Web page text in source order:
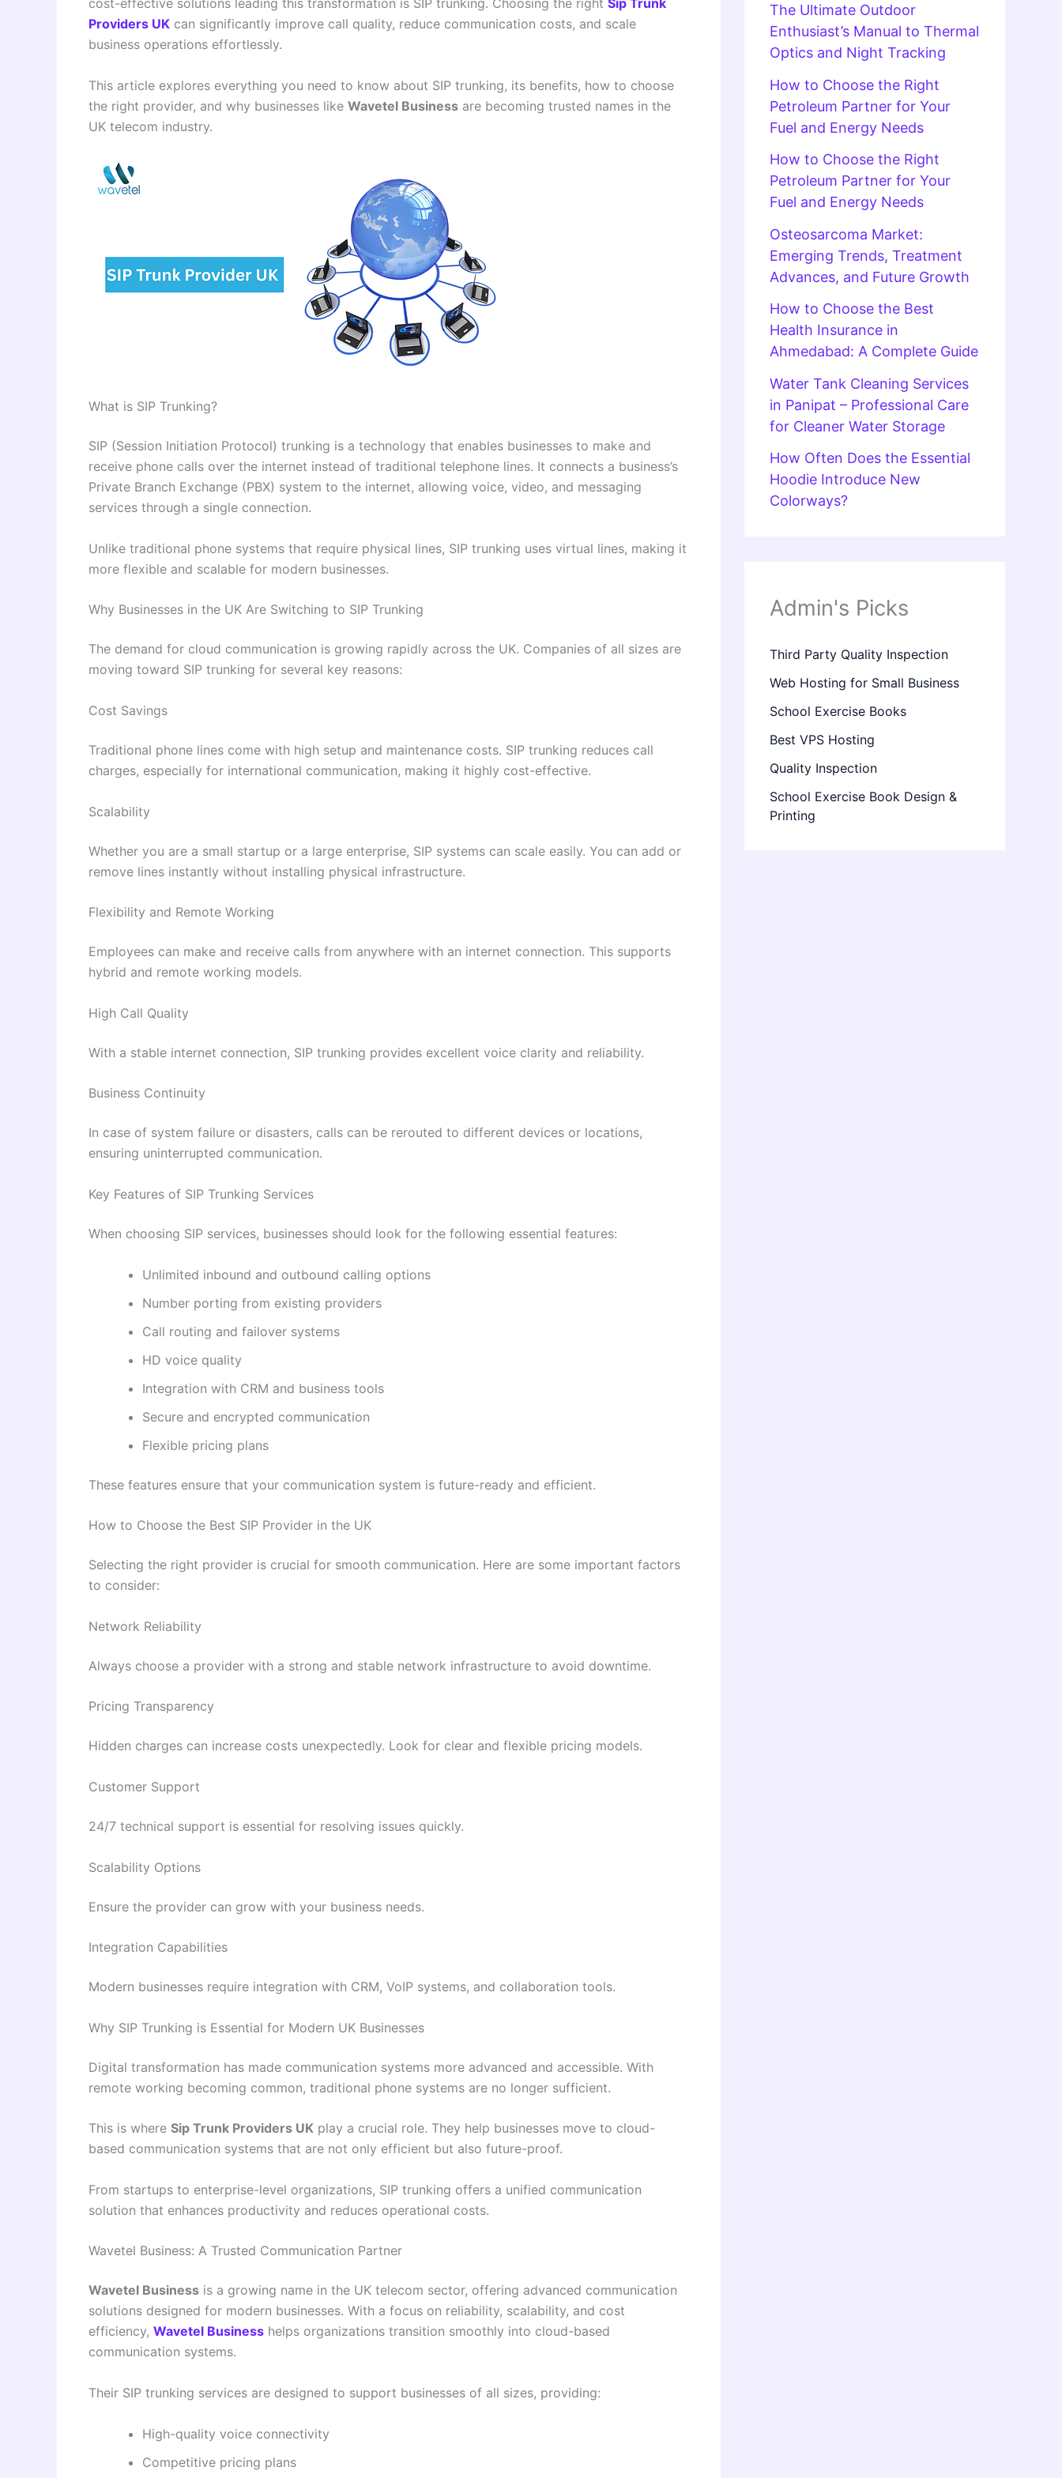
cost-effective solutions leading this transformation is SIP trunking. Choosing the right Sip Trunk
Providers UK can significantly improve call quality, reduce communication costs, and scale
business operations effortlessly.
This article explores everything you need to know about SIP trunking, its benefits, how to choose
the right provider, and why businesses like Wavetel Business are becoming trusted names in the
UK telecom industry.
What is SIP Trunking?
SIP (Session Initiation Protocol) trunking is a technology that enables businesses to make and
receive phone calls over the internet instead of traditional telephone lines. It connects a business’s
Private Branch Exchange (PBX) system to the internet, allowing voice, video, and messaging
services through a single connection.
Unlike traditional phone systems that require physical lines, SIP trunking uses virtual lines, making it
more flexible and scalable for modern businesses.
Why Businesses in the UK Are Switching to SIP Trunking
The demand for cloud communication is growing rapidly across the UK. Companies of all sizes are
moving toward SIP trunking for several key reasons:
Cost Savings
Traditional phone lines come with high setup and maintenance costs. SIP trunking reduces call
charges, especially for international communication, making it highly cost-effective.
Scalability
Whether you are a small startup or a large enterprise, SIP systems can scale easily. You can add or
remove lines instantly without installing physical infrastructure.
Flexibility and Remote Working
Employees can make and receive calls from anywhere with an internet connection. This supports
hybrid and remote working models.
High Call Quality
With a stable internet connection, SIP trunking provides excellent voice clarity and reliability.
Business Continuity
In case of system failure or disasters, calls can be rerouted to different devices or locations,
ensuring uninterrupted communication.
Key Features of SIP Trunking Services
When choosing SIP services, businesses should look for the following essential features:
Unlimited inbound and outbound calling options
Number porting from existing providers
Call routing and failover systems
HD voice quality
Integration with CRM and business tools
Secure and encrypted communication
Flexible pricing plans
These features ensure that your communication system is future-ready and efficient.
How to Choose the Best SIP Provider in the UK
Selecting the right provider is crucial for smooth communication. Here are some important factors
to consider:
Network Reliability
Always choose a provider with a strong and stable network infrastructure to avoid downtime.
Pricing Transparency
Hidden charges can increase costs unexpectedly. Look for clear and flexible pricing models.
Customer Support
24/7 technical support is essential for resolving issues quickly.
Scalability Options
Ensure the provider can grow with your business needs.
Integration Capabilities
Modern businesses require integration with CRM, VoIP systems, and collaboration tools.
Why SIP Trunking is Essential for Modern UK Businesses
Digital transformation has made communication systems more advanced and accessible. With
remote working becoming common, traditional phone systems are no longer sufficient.
This is where Sip Trunk Providers UK play a crucial role. They help businesses move to cloud-
based communication systems that are not only efficient but also future-proof.
From startups to enterprise-level organizations, SIP trunking offers a unified communication
solution that enhances productivity and reduces operational costs.
Wavetel Business: A Trusted Communication Partner
Wavetel Business is a growing name in the UK telecom sector, offering advanced communication
solutions designed for modern businesses. With a focus on reliability, scalability, and cost
efficiency, Wavetel Business helps organizations transition smoothly into cloud-based
communication systems.
Their SIP trunking services are designed to support businesses of all sizes, providing:
High-quality voice connectivity
Competitive pricing plans
The Ultimate Outdoor
Enthusiast’s Manual to Thermal
Optics and Night Tracking
How to Choose the Right
Petroleum Partner for Your
Fuel and Energy Needs
How to Choose the Right
Petroleum Partner for Your
Fuel and Energy Needs
Osteosarcoma Market:
Emerging Trends, Treatment
Advances, and Future Growth
How to Choose the Best
Health Insurance in
Ahmedabad: A Complete Guide
Water Tank Cleaning Services
in Panipat – Professional Care
for Cleaner Water Storage
How Often Does the Essential
Hoodie Introduce New
Colorways?
Admin's Picks
Third Party Quality Inspection
Web Hosting for Small Business
School Exercise Books
Best VPS Hosting
Quality Inspection
School Exercise Book Design &
Printing